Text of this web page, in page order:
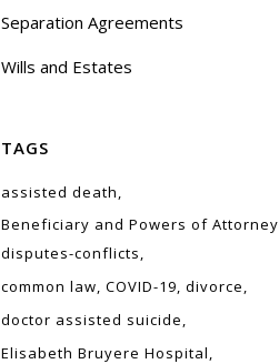
Separation Agreements
Wills and Estates
TAGS
assisted death
Beneficiary and Powers of Attorney
disputes-conflicts
common law COVID-19 divorce
doctor assisted suicide
Elisabeth Bruyere Hospital